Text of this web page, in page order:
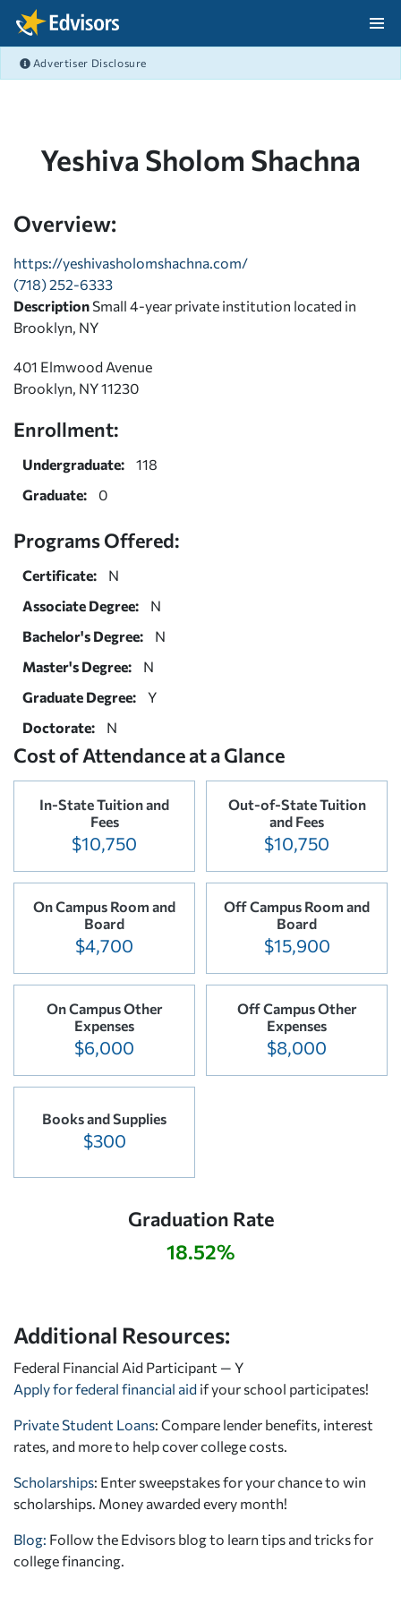
Skip Navigation
Advertiser Disclosure
Yeshiva Sholom Shachna
Overview:
https://yeshivasholomshachna.com/
(718) 252-6333
Description Small 4-year private institution located in
Brooklyn, NY
401 Elmwood Avenue
Brooklyn, NY 11230
Enrollment:
Undergraduate:
118
Graduate:
0
Programs Offered:
Certificate:
N
Associate Degree:
N
Bachelor's Degree:
N
Master's Degree:
N
Graduate Degree:
Y
Doctorate:
N
Cost of Attendance at a Glance
In-State Tuition and
Fees
$10,750
Out-of-State Tuition
and Fees
$10,750
On Campus Room and
Board
$4,700
Off Campus Room and
Board
$15,900
On Campus Other
Expenses
$6,000
Off Campus Other
Expenses
$8,000
Books and Supplies
$300
Graduation Rate
18.52%
Additional Resources:
Federal Financial Aid Participant — Y
Apply for federal financial aid if your school participates!
Private Student Loans: Compare lender benefits, interest
rates, and more to help cover college costs.
Scholarships: Enter sweepstakes for your chance to win
scholarships. Money awarded every month!
Blog: Follow the Edvisors blog to learn tips and tricks for
college financing.